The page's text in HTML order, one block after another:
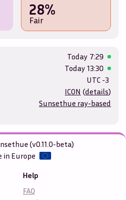
28%
Fair
Today 7:29
Today 13:30
UTC -3
ICON (details)
Sunsethue ray-based
(v0.11.0-beta)
in Europe
Help
FAQ